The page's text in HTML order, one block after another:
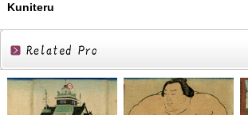
Kuniteru
Related
Products